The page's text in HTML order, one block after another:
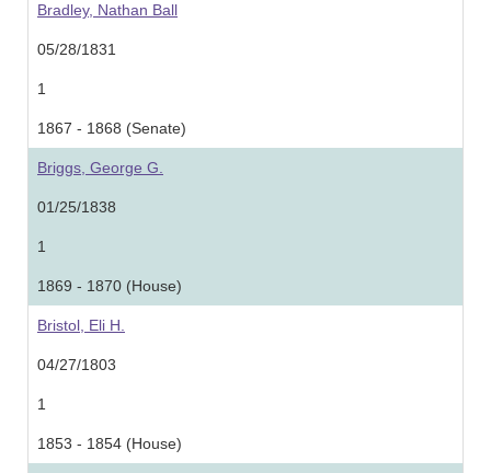
Bradley, Nathan Ball
05/28/1831
1
1867 - 1868 (Senate)
Briggs, George G.
01/25/1838
1
1869 - 1870 (House)
Bristol, Eli H.
04/27/1803
1
1853 - 1854 (House)